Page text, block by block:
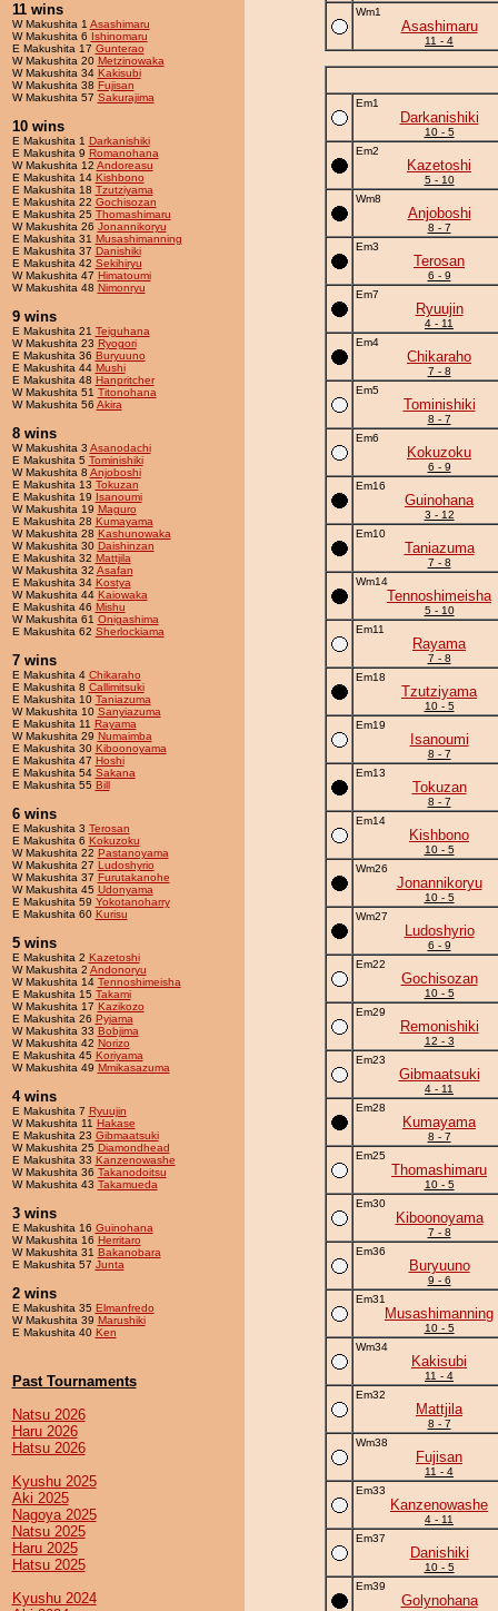
11 wins
W Makushita 1 Asashimaru
W Makushita 6 Ishinomaru
E Makushita 17 Gunterao
W Makushita 20 Metzinowaka
W Makushita 34 Kakisubi
W Makushita 38 Fujisan
W Makushita 57 Sakurajima
10 wins
E Makushita 1 Darkanishiki
E Makushita 9 Romanohana
W Makushita 12 Andoreasu
E Makushita 14 Kishbono
E Makushita 18 Tzutziyama
E Makushita 22 Gochisozan
E Makushita 25 Thomashimaru
W Makushita 26 Jonannikoryu
E Makushita 31 Musashimanning
E Makushita 37 Danishiki
E Makushita 42 Sekihiryu
W Makushita 47 Himatoumi
W Makushita 48 Nimonryu
9 wins
E Makushita 21 Teiguhana
W Makushita 23 Ryogori
E Makushita 36 Buryuuno
E Makushita 44 Mushi
E Makushita 48 Hanpritcher
W Makushita 51 Titonohana
W Makushita 56 Akira
8 wins
W Makushita 3 Asanodachi
E Makushita 5 Tominishiki
W Makushita 8 Anjoboshi
E Makushita 13 Tokuzan
E Makushita 19 Isanoumi
W Makushita 19 Maguro
E Makushita 28 Kumayama
W Makushita 28 Kashunowaka
W Makushita 30 Daishinzan
E Makushita 32 Mattjila
W Makushita 32 Asafan
E Makushita 34 Kostya
W Makushita 44 Kaiowaka
E Makushita 46 Mishu
W Makushita 61 Onigashima
E Makushita 62 Sherlockiama
7 wins
E Makushita 4 Chikaraho
E Makushita 8 Callimitsuki
E Makushita 10 Taniazuma
W Makushita 10 Sanyiazuma
E Makushita 11 Rayama
W Makushita 29 Numaimba
E Makushita 30 Kiboonoyama
E Makushita 47 Hoshi
E Makushita 54 Sakana
E Makushita 55 Bill
6 wins
E Makushita 3 Terosan
E Makushita 6 Kokuzoku
W Makushita 22 Pastanoyama
W Makushita 27 Ludoshyrio
W Makushita 37 Furutakanohe
W Makushita 45 Udonyama
E Makushita 59 Yokotanoharry
E Makushita 60 Kurisu
5 wins
E Makushita 2 Kazetoshi
W Makushita 2 Andonoryu
W Makushita 14 Tennoshimeisha
E Makushita 15 Takami
W Makushita 17 Kazikozo
E Makushita 26 Pyjama
W Makushita 33 Bobjima
W Makushita 42 Norizo
E Makushita 45 Koriyama
W Makushita 49 Mmikasazuma
4 wins
E Makushita 7 Ryuujin
W Makushita 11 Hakase
E Makushita 23 Gibmaatsuki
W Makushita 25 Diamondhead
E Makushita 33 Kanzenowashe
W Makushita 36 Takanodoitsu
W Makushita 43 Takamueda
3 wins
E Makushita 16 Guinohana
W Makushita 16 Herritaro
W Makushita 31 Bakanobara
E Makushita 57 Junta
2 wins
E Makushita 35 Elmanfredo
W Makushita 39 Marushiki
E Makushita 40 Ken
Past Tournaments
Natsu 2026
Haru 2026
Hatsu 2026
Kyushu 2025
Aki 2025
Nagoya 2025
Natsu 2025
Haru 2025
Hatsu 2025
Kyushu 2024
Wm1
Asashimaru
11 - 4
Em1
Darkanishiki
10 - 5
Em2
Kazetoshi
5 - 10
Wm8
Anjoboshi
8 - 7
Em3
Terosan
6 - 9
Em7
Ryuujin
4 - 11
Em4
Chikaraho
7 - 8
Em5
Tominishiki
8 - 7
Em6
Kokuzoku
6 - 9
Em16
Guinohana
3 - 12
Em10
Taniazuma
7 - 8
Wm14
Tennoshimeisha
5 - 10
Em11
Rayama
7 - 8
Em18
Tzutziyama
10 - 5
Em19
Isanoumi
8 - 7
Em13
Tokuzan
8 - 7
Em14
Kishbono
10 - 5
Wm26
Jonannikoryu
10 - 5
Wm27
Ludoshyrio
6 - 9
Em22
Gochisozan
10 - 5
Em29
Remonishiki
12 - 3
Em23
Gibmaatsuki
4 - 11
Em28
Kumayama
8 - 7
Em25
Thomashimaru
10 - 5
Em30
Kiboonoyama
7 - 8
Em36
Buryuuno
9 - 6
Em31
Musashimanning
10 - 5
Wm34
Kakisubi
11 - 4
Em32
Mattjila
8 - 7
Wm38
Fujisan
11 - 4
Em33
Kanzenowashe
4 - 11
Em37
Danishiki
10 - 5
Em39
Golynohana